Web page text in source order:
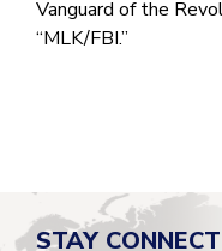
Vanguard of the
“MLK/FBI.”
STAY